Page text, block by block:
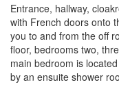
Entrance, hallway,
with French doors onto
you to and from the off
floor, bedrooms two,
main bedroom is
by an ensuite shower